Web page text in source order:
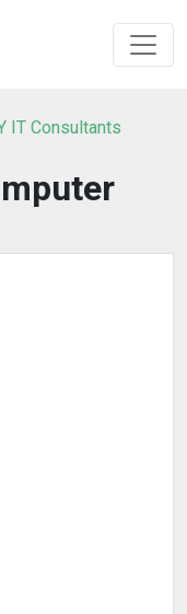
IT Consultants